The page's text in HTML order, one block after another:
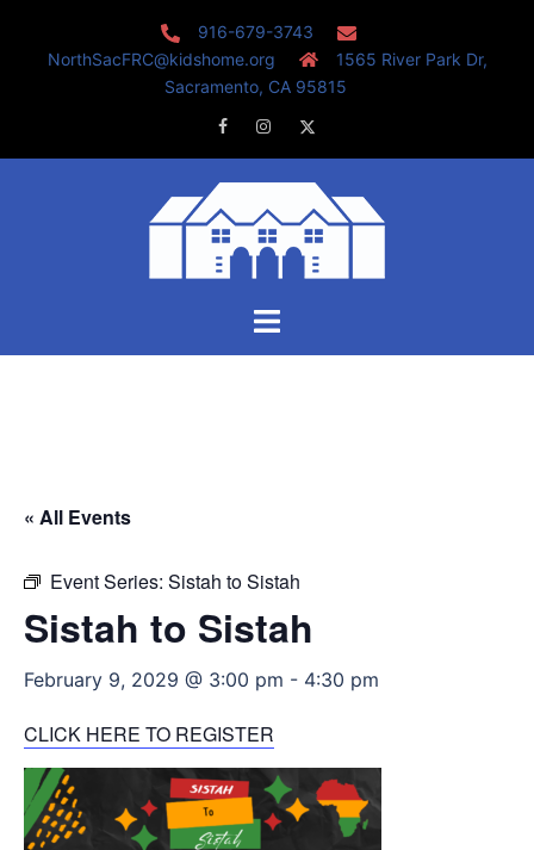
916-679-3743
NorthSacFRC@kidshome.org
1565 River Park Dr,
Sacramento, CA 95815
FacebookInstagram
Toggle
« All Events
Event Series: Sistah to Sistah
Sistah to Sistah
February 9, 2029 @ 3:00 pm - 4:30 pm
CLICK HERE TO REGISTER